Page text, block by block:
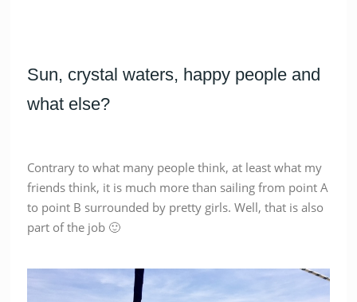
Sun, crystal waters, happy people and
what else?
Contrary to what many people think, at least what my
friends think, it is much more than sailing from point A
to point B surrounded by pretty girls. Well, that is also
part of the job 🙂